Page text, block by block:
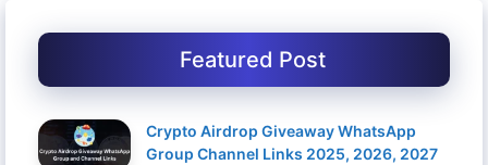
Featured Post
Crypto Airdrop Giveaway WhatsApp
Group Channel Links 2025, 2026, 2027